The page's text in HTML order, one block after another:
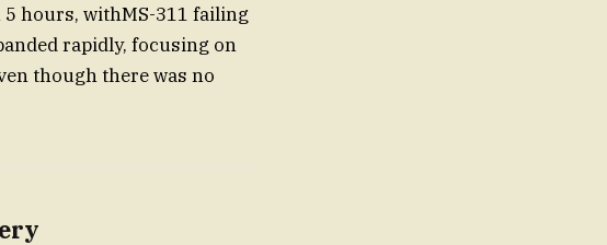
hours, withMS-311 failing
rapidly, focusing on
though there was no